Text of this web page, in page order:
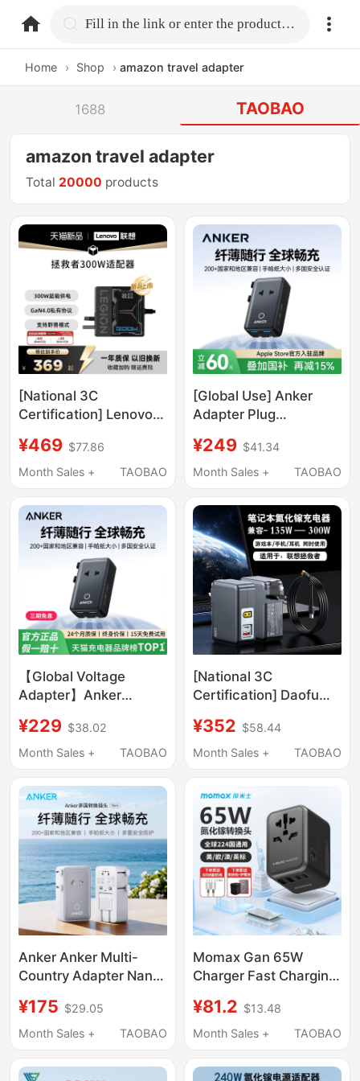
home.search Fill in the link or enter the product name.
Home › Shop › amazon travel adapter
1688 TAOBAO
amazon travel adapter
Total 20000 products
[National 3C
Certification] Lenovo
Nitride Adapter Laptop
Fast Charging Plug
Dell Savior Gaming
Laptop Portable
Charger
¥469 $77.86
Month Sales +
TAOBAO
[Global Use] Anker
Adapter Plug
Eu Standard German
Standard Suitable for
Kong Australia Europe
Japan Singapore
Multifunctional Socket
International Travel
Charger USB
¥249 $41.34
Month Sales +
TAOBAO
【Global Voltage
Adapter】Anker
Charger Compatible
with Japan, Korea, Uk
Australia, European
Standard, Singapore
International Universal
Multi-Country Travel
USB Genuine Portable
¥229 $38.02
Month Sales +
TAOBAO
[National 3C
Certification] Daofu
Multi-Port Charger
Suitable for Lenovo
Portable Power
Adapter 230W
¥352 $58.44
Month Sales +
TAOBAO
Anker Anker Multi-
Country Adapter Nano
Charger Is Universally
Compatible
¥175 $29.05
Month Sales +
TAOBAO
Momax Gan 65W
Charger Fast Charging
Universal for Japan,
Australia, Europe, Us,
with MacBook Pro
¥81.2 $13.48
Month Sales +
TAOBAO